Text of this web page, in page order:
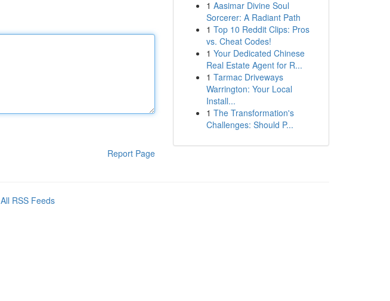
Report Page
1 Aasimar Divine Soul
Sorcerer: A Radiant Path
1 Top 10 Reddit Clips: Pros
vs. Cheat Codes!
1 Your Dedicated Chinese
Real Estate Agent for R...
1 Tarmac Driveways
Warrington: Your Local
Install...
1 The Transformation's
Challenges: Should P...
All RSS Feeds